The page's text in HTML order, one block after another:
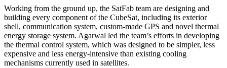
Working from the ground up, the SatFab team are designing and
building every component of the CubeSat, including its exterior
shell, communication system, custom-made GPS and novel thermal
energy storage system. Agarwal led the team’s efforts in developing
the thermal control system, which was designed to be simpler, less
expensive and less energy-intensive than existing cooling
mechanisms currently used in satellites.